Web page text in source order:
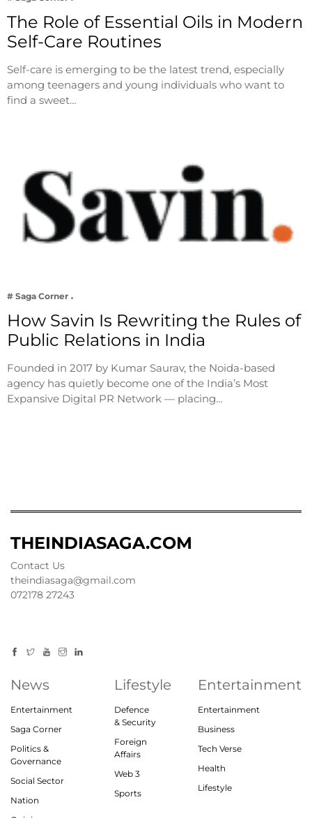
The Role of Essential Oils in Modern
Self-Care Routines
Self-care is emerging to be the latest trend, especially
among teenagers and young individuals who want to
find a sweet…
# Saga Corner
How Savin Is Rewriting the Rules of
Public Relations in India
Founded in 2017 by Kumar Saurav, the Noida-based
agency has quietly become one of the India’s Most
Expansive Digital PR Network — placing…
THEINDIASAGA.COM
Contact Us
theindiasaga@gmail.com
072178 27243
News
Entertainment
Saga Corner
Politics &
Governance
Social Sector
Nation
Lifestyle
Defence
& Security
Foreign
Affairs
Web 3
Sports
Entertainment
Entertainment
Business
Tech Verse
Health
Lifestyle